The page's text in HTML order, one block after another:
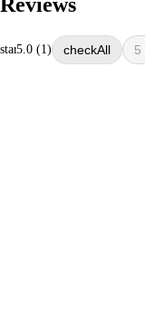
Reviews
star5.0 (1) All 5